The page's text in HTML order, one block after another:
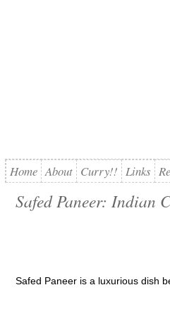
Home About Curry!! Links
Safed Paneer: Indian
Safed Paneer is a luxurious dish